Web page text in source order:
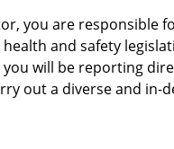
you are responsible
and safety
will be reporting
out a diverse and